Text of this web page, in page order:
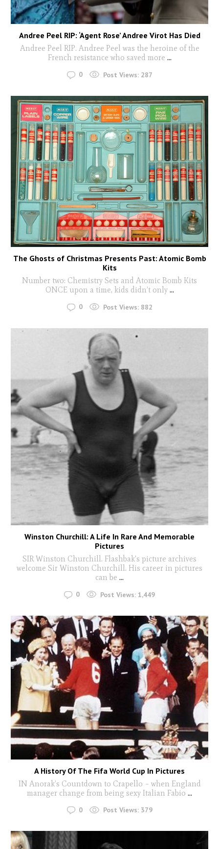
Andree Peel RIP: ‘Agent Rose’ Andree Virot Has Died
Andree Peel RIP. Andree Peel was the heroine of the
French resistance who saved more ...
0 Post Views: 287
The Ghosts of Christmas Presents Past: Atomic Bomb
Kits
Number two: Chemistry Sets and Atomic Bomb Kits
ONCE upon a time, kids didn’t only...
0 Post Views: 882
Winston Churchill: A Life In Rare And Memorable
Pictures
SIR Winston Churchill. Flashbak's picture archives
welcome Sir Winston Churchill. His career in pictures
can be ...
0 Post Views: 1,449
A History Of The Fifa World Cup In Pictures
IN Anorak’s Countdown to Crapello – when England
manager change from being sexy Italian Fabio ...
0 Post Views: 379